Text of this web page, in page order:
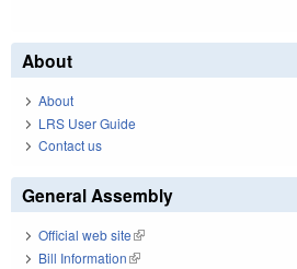
About
About
LRS User Guide
Contact us
General Assembly
Official web site(link is external)
Bill Information(link is external)